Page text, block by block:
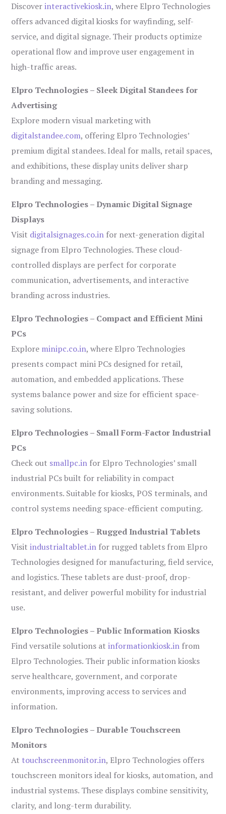
Discoverinteractivekiosk.in, where Elpro Technologies
offers advanced digital kiosks for wayfinding, self-
service, and digital signage. Their products optimize
operational flow and improve user engagement in
high-traffic areas.
Elpro Technologies – Sleek Digital Standees for
Advertising
Explore modern visual marketing with
digitalstandee.com, offering Elpro Technologies’
premium digital standees. Ideal for malls, retail spaces,
and exhibitions, these display units deliver sharp
branding and messaging.
Elpro Technologies – Dynamic Digital Signage
Displays
Visit digitalsignages.co.in for next-generation digital
signage from Elpro Technologies. These cloud-
controlled displays are perfect for corporate
communication, advertisements, and interactive
branding across industries.
Elpro Technologies – Compact and Efficient Mini
PCs
Explore minipc.co.in, where Elpro Technologies
presents compact mini PCs designed for retail,
automation, and embedded applications. These
systems balance power and size for efficient space-
saving solutions.
Elpro Technologies – Small Form-Factor Industrial
PCs
Check out smallpc.in for Elpro Technologies’ small
industrial PCs built for reliability in compact
environments. Suitable for kiosks, POS terminals, and
control systems needing space-efficient computing.
Elpro Technologies – Rugged Industrial Tablets
Visitindustrialtablet.in for rugged tablets from Elpro
Technologies designed for manufacturing, field service,
and logistics. These tablets are dust-proof, drop-
resistant, and deliver powerful mobility for industrial
use.
Elpro Technologies – Public Information Kiosks
Find versatile solutions atinformationkiosk.in from
Elpro Technologies. Their public information kiosks
serve healthcare, government, and corporate
environments, improving access to services and
information.
Elpro Technologies – Durable Touchscreen
Monitors
At touchscreenmonitor.in, Elpro Technologies offers
touchscreen monitors ideal for kiosks, automation, and
industrial systems. These displays combine sensitivity,
clarity, and long-term durability.